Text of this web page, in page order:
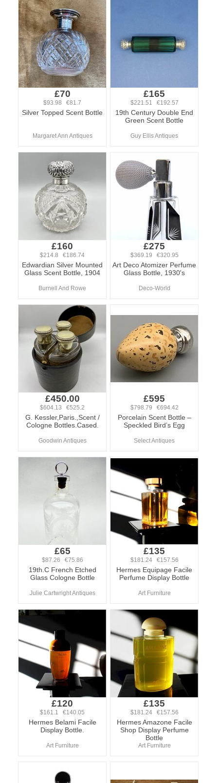
£70
$93.98 €81.7
Silver Topped Scent Bottle
Margaret Ann Antiques
£165
$221.51 €192.57
19th Century Double End
Green Scent Bottle
Guy Ellis Antiques
£160
$214.8 €186.74
Edwardian Silver Mounted
Glass Scent Bottle, 1904
Burnell And Rowe
£275
$369.19 €320.95
Art Deco Atomizer Perfume
Glass Bottle, 1930's
Deco-World
£450.00
$604.13 €525.2
G. Kessler,Paris.,Scent /
Cologne Bottles.Cased.
Goodwin Antiques
£595
$798.79 €694.42
Porcelain Scent Bottle –
Speckled Bird’s Egg
Select Antiques
£65
$87.26 €75.86
19th.C French Etched
Glass Cologne Bottle
Julie Cartwright Antiques
£135
$181.24 €157.56
Hermes Equipage Facile
Perfume Display Bottle
Art Furniture
£120
$161.1 €140.05
Hermes Belami Facile
Display Bottle.
Art Furniture
£135
$181.24 €157.56
Hermes Amazone Facile
Shop Display Perfume
Bottle
Art Furniture